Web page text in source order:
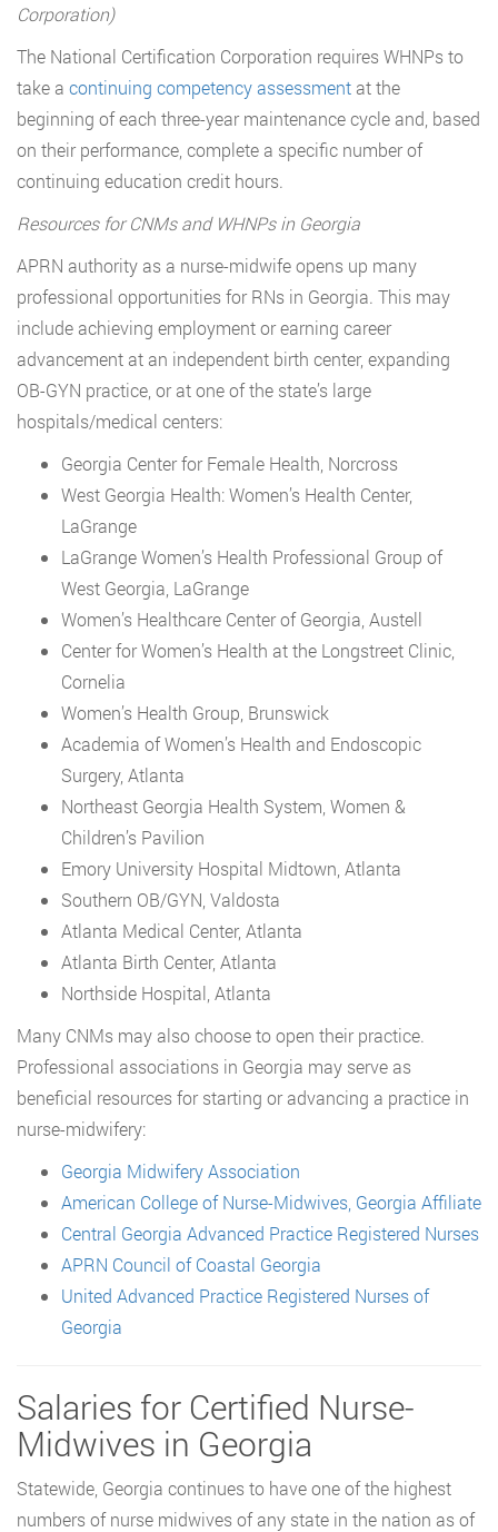
Corporation)
The National Certification Corporation requires WHNPs to
take a continuing competency assessment at the
beginning of each three-year maintenance cycle and, based
on their performance, complete a specific number of
continuing education credit hours.
Resources for CNMs and WHNPs in Georgia
APRN authority as a nurse-midwife opens up many
professional opportunities for RNs in Georgia. This may
include achieving employment or earning career
advancement at an independent birth center, expanding
OB-GYN practice, or at one of the state’s large
hospitals/medical centers:
Georgia Center for Female Health, Norcross
West Georgia Health: Women’s Health Center,
LaGrange
LaGrange Women’s Health Professional Group of
West Georgia, LaGrange
Women’s Healthcare Center of Georgia, Austell
Center for Women’s Health at the Longstreet Clinic,
Cornelia
Women’s Health Group, Brunswick
Academia of Women’s Health and Endoscopic
Surgery, Atlanta
Northeast Georgia Health System, Women &
Children’s Pavilion
Emory University Hospital Midtown, Atlanta
Southern OB/GYN, Valdosta
Atlanta Medical Center, Atlanta
Atlanta Birth Center, Atlanta
Northside Hospital, Atlanta
Many CNMs may also choose to open their practice.
Professional associations in Georgia may serve as
beneficial resources for starting or advancing a practice in
nurse-midwifery:
Georgia Midwifery Association
American College of Nurse-Midwives, Georgia Affiliate
Central Georgia Advanced Practice Registered Nurses
APRN Council of Coastal Georgia
United Advanced Practice Registered Nurses of
Georgia
Salaries for Certified Nurse-
Midwives in Georgia
Statewide, Georgia continues to have one of the highest
numbers of nurse midwives of any state in the nation as of